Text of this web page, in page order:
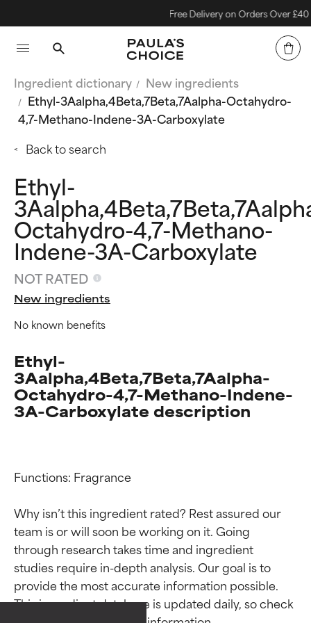
Free Delivery on Orders Over £40
Ingredient dictionary
New ingredients
Ethyl-3Aalpha,4Beta,7Beta,7Aalpha-Octahydro-
4,7-Methano-Indene-3A-Carboxylate
Back to search
Ethyl-
Octahydro-4,7-Methano-
Indene-3A-Carboxylate
NOT RATED
New ingredients
No known benefits
Ethyl-
3Aalpha,4Beta,7Beta,7Aalpha-
Octahydro-4,7-Methano-Indene-
3A-Carboxylate description
Functions: Fragrance
Why isn’t this ingredient rated? Rest assured our
team is or will soon be working on it. Going
through research takes time and ingredient
studies require in-depth analysis. Our goal is to
provide the most accurate information possible.
This ingredient database is updated daily, so check
Ingredient ratings
BEST
Proven and supported by
Ingredient ratings
BEST
Proven and supported by